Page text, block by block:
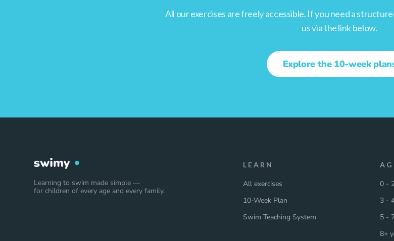
All our exercises are freely accessible. If you need a
us via the link below.
Explore the 10-week
Learning to swim made simple —
for children of every age and every family.
LEARN
All exercises
10-Week Plan
Swim Teaching System
0 -
3 -
5 -
8+